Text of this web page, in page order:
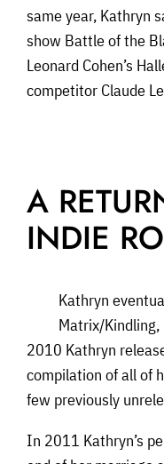
same year, Kathryn
show Battle of the
Leonard Cohen’s
competitor Claude
A
INDIE
Kathryn
Matrix/
2010 Kathryn
compilation of all of
few previously
In 2011 Kathryn’s